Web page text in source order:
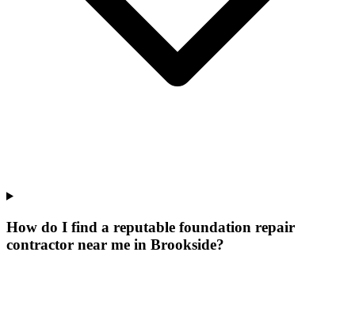
How do I find a reputable foundation repair
contractor near me in Brookside?